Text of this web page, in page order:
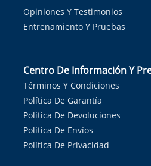
Opiniones Y Testimonios
Entrenamiento Y Pruebas
Centro De Información Y
Términos Y Condiciones
Política De Garantía
Política De Devoluciones
Política De Envíos
Política De Privacidad